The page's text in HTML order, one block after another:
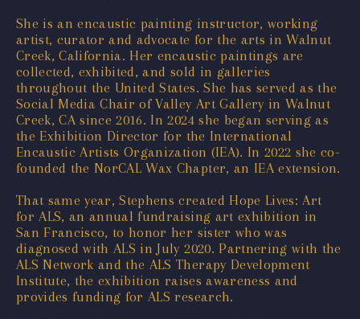
She is an encaustic painting instructor, working
artist, curator and advocate for the arts in Walnut
Creek, California. Her encaustic paintings are
collected, exhibited, and sold in galleries
throughout the United States. She has served as the
Social Media Chair of Valley Art Gallery in Walnut
Creek, CA since 2016. In 2024 she began serving as
the Exhibition Director for the International
Encaustic Artists Organization (IEA). In 2022 she co-
founded the NorCAL Wax Chapter, an IEA extension.
That same year, Stephens created Hope Lives: Art
for ALS, an annual fundraising art exhibition in
San Francisco, to honor her sister who was
diagnosed with ALS in July 2020. Partnering with the
ALS Network and the ALS Therapy Development
Institute, the exhibition raises awareness and
provides funding for ALS research.